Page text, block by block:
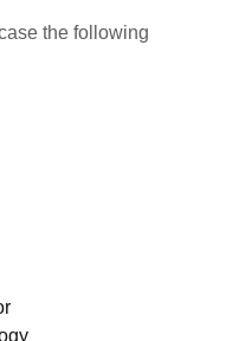
the following